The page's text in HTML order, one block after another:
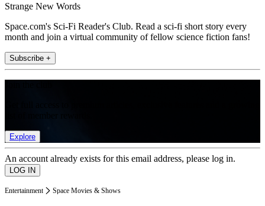
Strange New Words
Space.com's Sci-Fi Reader's Club. Read a sci-fi short story every
month and join a virtual community of fellow science fiction fans!
Subscribe +
Explore
An account already exists for this email address, please log in.
Entertainment Space Movies & Shows